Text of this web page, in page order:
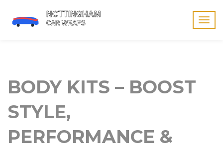
BODY KITS – BOOST
STYLE,
PERFORMANCE &